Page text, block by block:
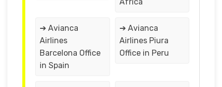
➔ Avianca
Airlines
Barcelona Office
in Spain
➔ Avianca
Airlines Piura
Office in Peru